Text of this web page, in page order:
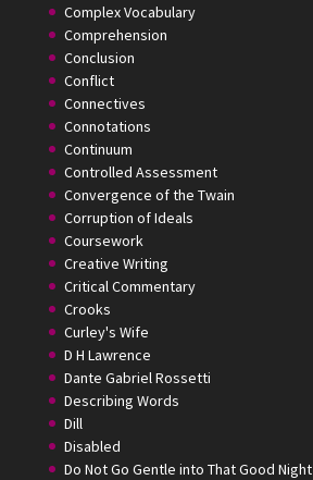
Complex Vocabulary
Comprehension
Conclusion
Conflict
Connectives
Connotations
Continuum
Controlled Assessment
Convergence of the Twain
Corruption of Ideals
Coursework
Creative Writing
Critical Commentary
Crooks
Curley's Wife
D H Lawrence
Dante Gabriel Rossetti
Describing Words
Dill
Disabled
Do Not Go Gentle into That Good Night